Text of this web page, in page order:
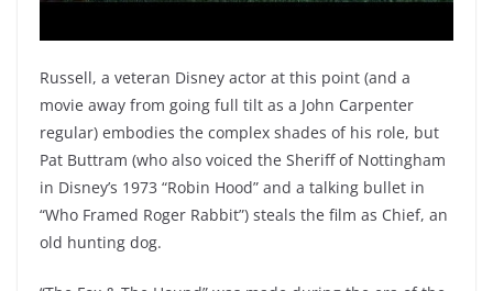
Russell, a veteran Disney actor at this point (and a
movie away from going full tilt as a John Carpenter
regular) embodies the complex shades of his role, but
Pat Buttram (who also voiced the Sheriff of Nottingham
in Disney’s 1973 “Robin Hood” and a talking bullet in
“Who Framed Roger Rabbit”) steals the film as Chief, an
old hunting dog.